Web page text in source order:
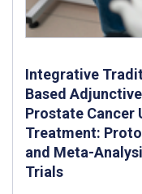
Integrative
Based
Prostate Cancer
Treatment:
and Meta-
Trials